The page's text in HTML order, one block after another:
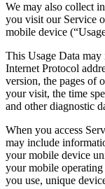
We may also collect
you visit our Service
mobile device
This Usage Data
Internet Protocol
version, the pages of
your visit, the time
and other diagnostic
When you access
may include
your mobile device
your mobile
you use, unique